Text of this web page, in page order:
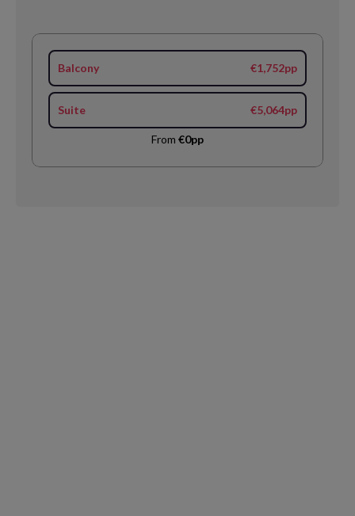
Balcony €1,752pp
Suite €5,064pp
From €0pp